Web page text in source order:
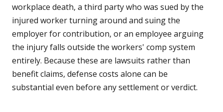
workplace death, a third party who was sued by the
injured worker turning around and suing the
employer for contribution, or an employee arguing
the injury falls outside the workers' comp system
entirely. Because these are lawsuits rather than
benefit claims, defense costs alone can be
substantial even before any settlement or verdict.